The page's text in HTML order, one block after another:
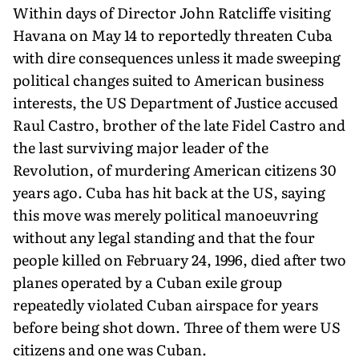
Within days of Director John Ratcliffe visiting
Havana on May 14 to reportedly threaten Cuba
with dire consequences unless it made sweeping
political changes suited to American business
interests, the US Department of Justice accused
Raul Castro, brother of the late Fidel Castro and
the last surviving major leader of the
Revolution, of murdering American citizens 30
years ago. Cuba has hit back at the US, saying
this move was merely political manoeuvring
without any legal standing and that the four
people killed on February 24, 1996, died after two
planes operated by a Cuban exile group
repeatedly violated Cuban airspace for years
before being shot down. Three of them were US
citizens and one was Cuban.